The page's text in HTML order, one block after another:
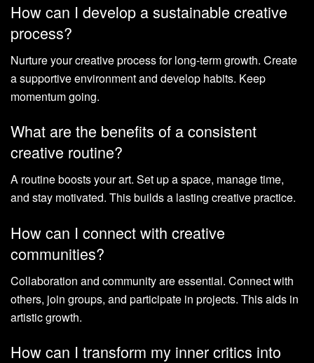
How can I develop a sustainable creative
process?
Nurture your creative process for long-term growth. Create
a supportive environment and develop habits. Keep
momentum going.
What are the benefits of a consistent
creative routine?
A routine boosts your art. Set up a space, manage time,
and stay motivated. This builds a lasting creative practice.
How can I connect with creative
communities?
Collaboration and community are essential. Connect with
others, join groups, and participate in projects. This aids in
artistic growth.
How can I transform my inner critics into